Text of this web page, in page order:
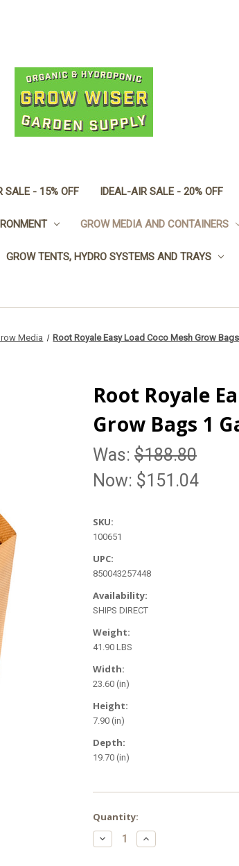
SALE - 15% OFF IDEAL-AIR SALE - 20% OFF
GROW MEDIA AND CONTAINERS
GROW TENTS, HYDRO SYSTEMS AND TRAYS
Media Root Royale Easy Load Coco Mesh Grow
Root Royale
Grow Bags 1
Was: $188.80
Now: $151.04
SKU:
100651
UPC:
850043257448
Availability:
SHIPS DIRECT
Weight:
41.90 LBS
Width:
23.60 (in)
Height:
7.90 (in)
Depth:
19.70 (in)
in
stock
Quantity:
Decrease
Quantity
Increase
Quantity